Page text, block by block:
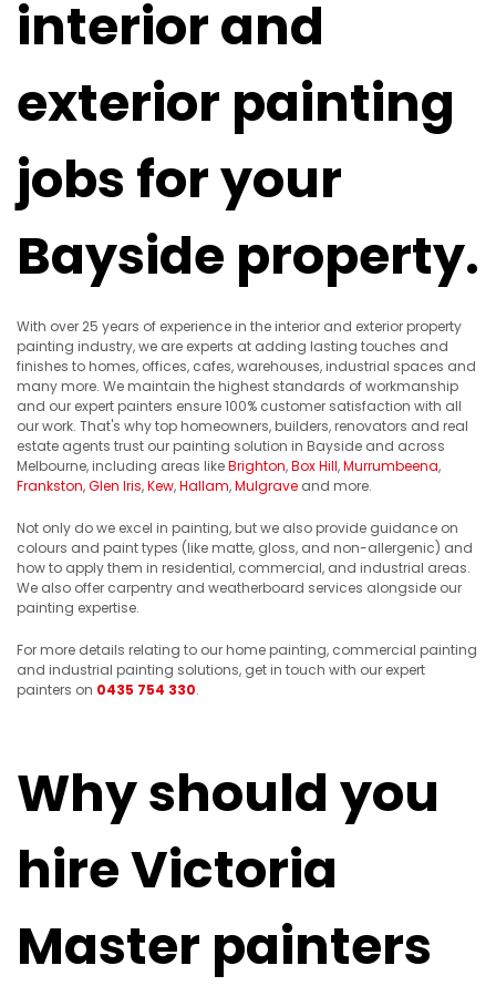
interior and
exterior painting
jobs for your
Bayside property.
With over 25 years of experience in the interior and exterior property
painting industry, we are experts at adding lasting touches and
finishes to homes, offices, cafes, warehouses, industrial spaces and
many more. We maintain the highest standards of workmanship
and our expert painters ensure 100% customer satisfaction with all
our work. That's why top homeowners, builders, renovators and real
estate agents trust our painting solution in Bayside and across
Melbourne, including areas likeBrighton,Box Hill,Murrumbeena,
Frankston,Glen Iris,Kew,Hallam,Mulgrave and more.
Not only do we excel in painting, but we also provide guidance on
colours and paint types (like matte, gloss, and non-allergenic) and
how to apply them in residential, commercial, and industrial areas.
We also offer carpentry and weatherboard services alongside our
painting expertise.
For more details relating to our home painting, commercial painting
and industrial painting solutions, get in touch with our expert
painters on 0435 754 330.
Why should you
hire Victoria
Master painters